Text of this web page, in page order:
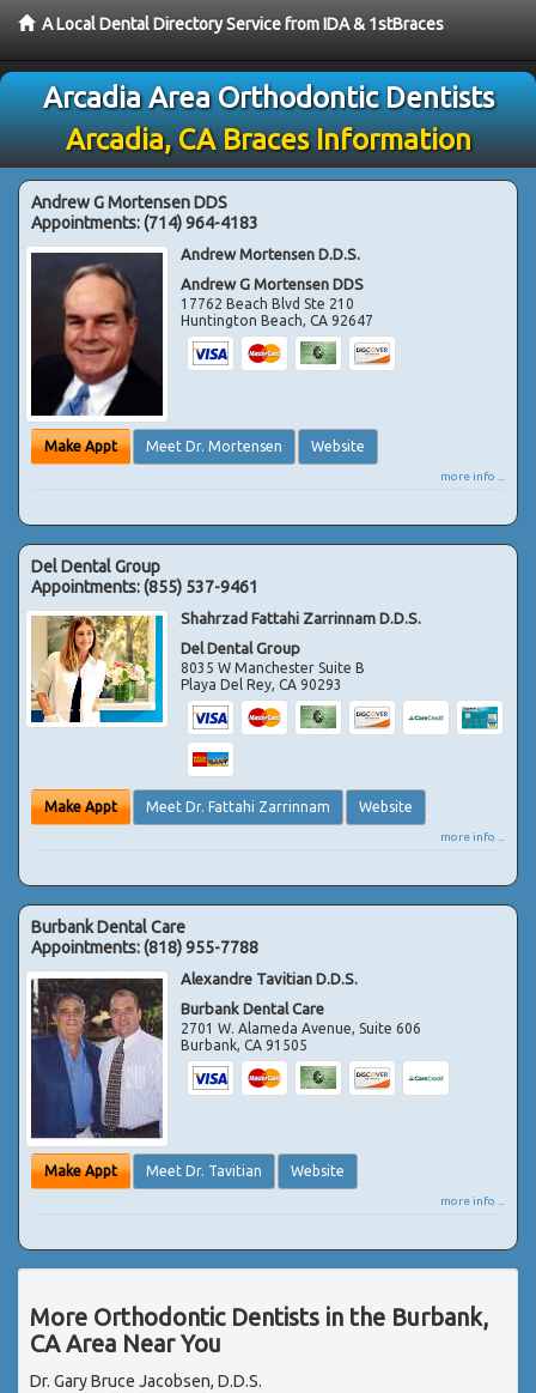
A Local Dental Directory Service from IDA & 1stBraces
Arcadia Area Orthodontic Dentists
Arcadia, CA Braces Information
Andrew G Mortensen DDS
Appointments:(714) 964-4183
Andrew Mortensen D.D.S.
Andrew G Mortensen DDS
17762 Beach Blvd Ste 210
Huntington Beach,CA 92647
Make Appt Meet Dr. Mortensen Website
more info ...
Del Dental Group
Appointments:(855) 537-9461
Shahrzad Fattahi Zarrinnam D.D.S.
Del Dental Group
8035 W Manchester Suite B
Playa Del Rey,CA 90293
Make Appt Meet Dr. Fattahi Zarrinnam Website
more info ...
Burbank Dental Care
Appointments:(818) 955-7788
Alexandre Tavitian D.D.S.
Burbank Dental Care
2701 W. Alameda Avenue, Suite 606
Burbank,CA 91505
Make Appt Meet Dr. Tavitian Website
more info ...
More Orthodontic Dentists in the Burbank,
CA Area Near You
Dr. Gary Bruce Jacobsen, D.D.S.